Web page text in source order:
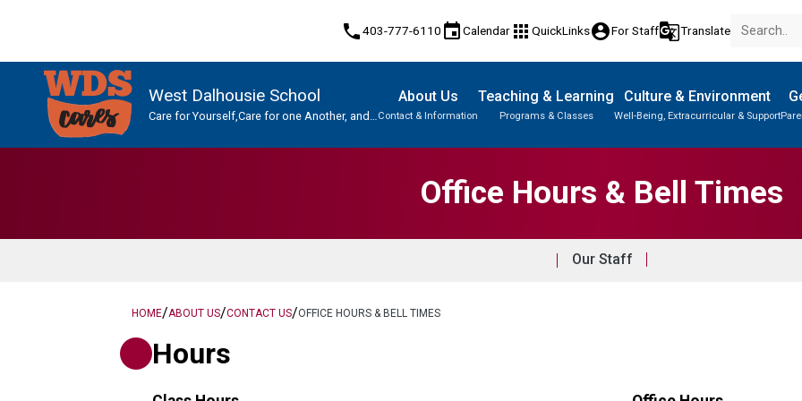
phone403-777-6110 eventCalendar apps QuickLinksaccount_circleFor Staffg_translateTranslate
West Dalhousie School
Care for Yourself,Care for one Another, and
About Us
Contact & Information
Teaching & Learning
Programs & Classes
Culture & Environment
Well-Being, Extracurricular & Support
Office Hours & Bell Times
Our Staff
HOME/ABOUT US/CONTACT US/OFFICE HOURS & BELL TIMES
Hours